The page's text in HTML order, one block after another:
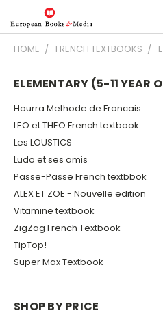
HOME FRENCH TEXTBOOKS
ELEMENTARY (5-11 YEAR
Hourra Methode de Francais
LEO et THEO French textbook
Les LOUSTICS
Ludo et ses amis
Passe-Passe French textbbok
ALEX ET ZOE - Nouvelle edition
Vitamine textbook
ZigZag French Textbook
TipTop!
Super Max Textbook
SHOP BY PRICE